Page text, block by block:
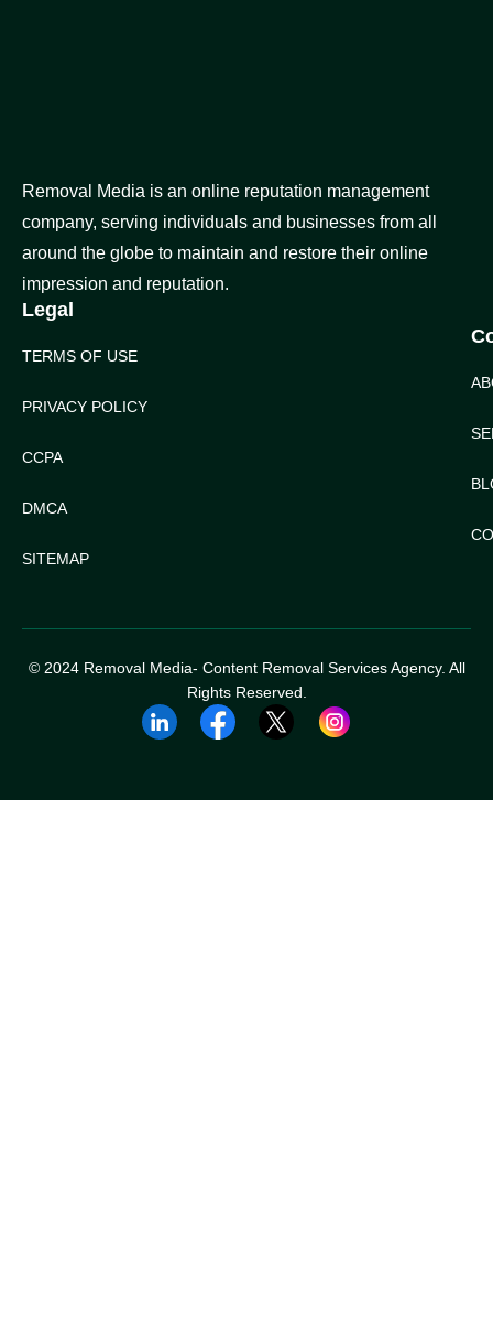
Removal Media is an online reputation management
company, serving individuals and businesses from all
around the globe to maintain and restore their online
impression and reputation.
Legal
TERMS OF USE
PRIVACY POLICY
CCPA
DMCA
SITEMAP
© 2024 Removal Media- Content Removal Services Agency. All
Rights Reserved.